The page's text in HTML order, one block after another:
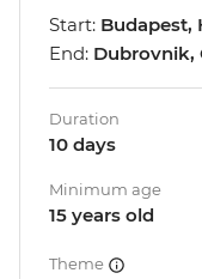
Start: Budapest,
End: Dubrovnik,
Duration
10 days
Minimum age
15 years old
Theme